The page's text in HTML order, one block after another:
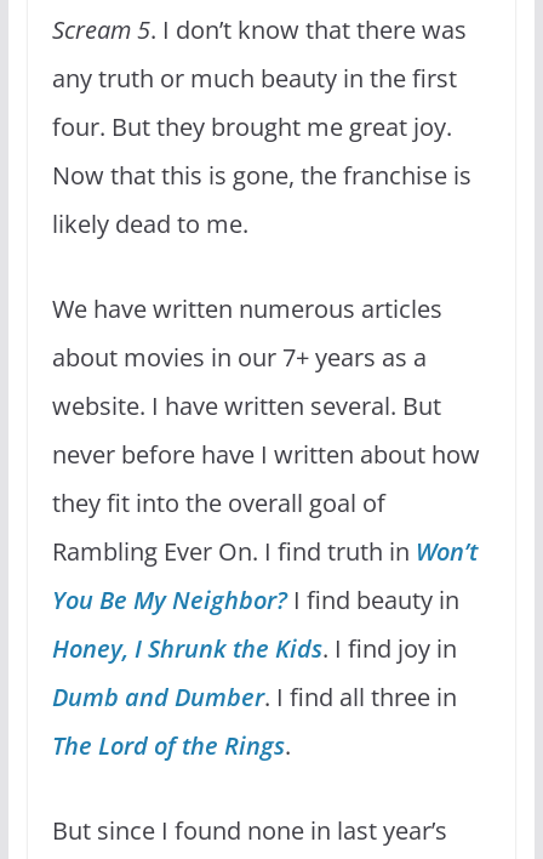
Scream 5. I don’t know that there was
any truth or much beauty in the first
four. But they brought me great joy.
Now that this is gone, the franchise is
likely dead to me.
We have written numerous articles
about movies in our 7+ years as a
website. I have written several. But
never before have I written about how
they fit into the overall goal of
Rambling Ever On. I find truth in Won’t
You Be My Neighbor? I find beauty in
Honey, I Shrunk the Kids. I find joy in
Dumb and Dumber. I find all three in
The Lord of the Rings.
But since I found none in last year’s